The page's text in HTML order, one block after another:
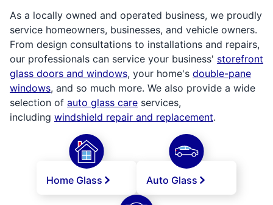
As a locally owned and operated business, we proudly
service homeowners, businesses, and vehicle owners.
From design consultations to installations and repairs,
our professionals can service your business' storefront
glass doors and windows, your home's double-pane
windows, and so much more. We also provide a wide
selection of auto glass care services,
including windshield repair and replacement.
Home Glass Auto Glass